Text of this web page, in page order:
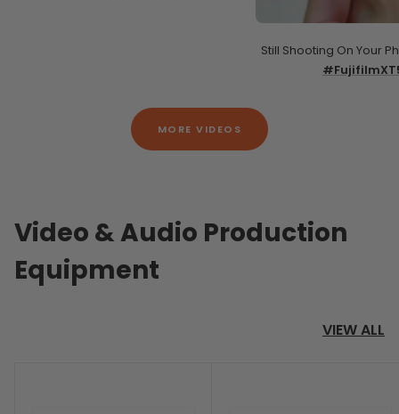
Still Shooting On Your
MORE VIDEOS
Video & Audio Production
Equipment
VIEW ALL